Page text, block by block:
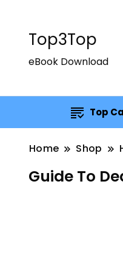
Top3Top
eBook Download
Top
Home Shop
Guide To